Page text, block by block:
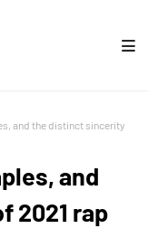
and the distinct sincerity
and
2021 rap